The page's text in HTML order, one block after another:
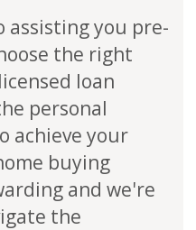
assisting you pre-
the right
loan
personal
achieve your
buying
and we're
the